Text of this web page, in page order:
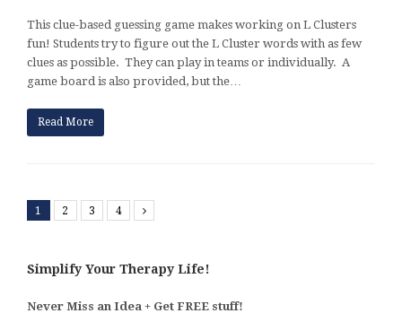
This clue-based guessing game makes working on L Clusters
fun! Students try to figure out the L Cluster words with as few
clues as possible. They can play in teams or individually. A
game board is also provided, but the…
Read More
1 2 3 4 Next
Simplify Your Therapy Life!
Never Miss an Idea + Get FREE stuff!